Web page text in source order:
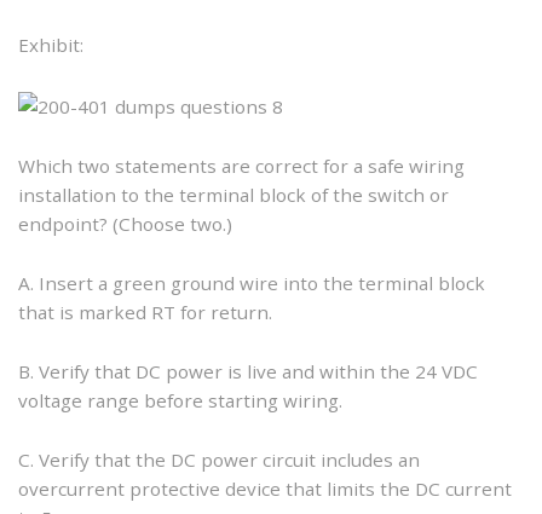
Exhibit:
Which two statements are correct for a safe wiring
installation to the terminal block of the switch or
endpoint? (Choose two.)
A. Insert a green ground wire into the terminal block
that is marked RT for return.
B. Verify that DC power is live and within the 24 VDC
voltage range before starting wiring.
C. Verify that the DC power circuit includes an
overcurrent protective device that limits the DC current